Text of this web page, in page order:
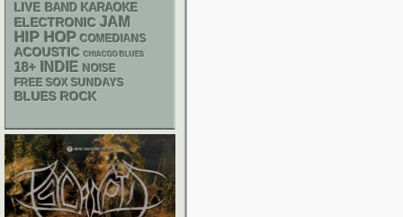
LIVE BAND KARAOKE
ELECTRONIC JAM
HIP HOP COMEDIANS
ACOUSTIC CHIACGO BLUES
18+ INDIE NOISE
FREE SOX SUNDAYS
BLUES ROCK